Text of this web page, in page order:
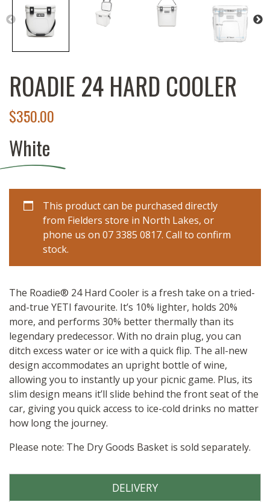
ROADIE 24 HARD COOLER
$350.00
White
This product can be purchased directly
from Fielders store in North Lakes, or
phone us on 07 3385 0817. Call to confirm
stock.
The Roadie® 24 Hard Cooler is a fresh take on a tried-
and-true YETI favourite. It’s 10% lighter, holds 20%
more, and performs 30% better thermally than its
legendary predecessor. With no drain plug, you can
ditch excess water or ice with a quick flip. The all-new
design accommodates an upright bottle of wine,
allowing you to instantly up your picnic game. Plus, its
slim design means it’ll slide behind the front seat of the
car, giving you quick access to ice-cold drinks no matter
how long the journey.
Please note: The Dry Goods Basket is sold separately.
DELIVERY